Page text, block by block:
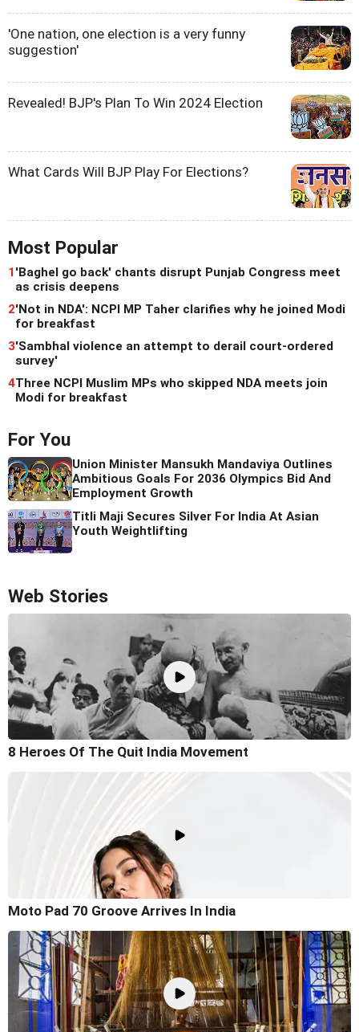
'One nation, one election is a very funny
suggestion'
Revealed! BJP's Plan To Win 2024 Election
What Cards Will BJP Play For Elections?
Most Popular
1'Baghel go back' chants disrupt Punjab Congress meet
as crisis deepens
2'Not in NDA': NCPI MP Taher clarifies why he joined Modi
for breakfast
3'Sambhal violence an attempt to derail court-ordered
survey'
4Three NCPI Muslim MPs who skipped NDA meets join
Modi for breakfast
For You
Union Minister Mansukh Mandaviya Outlines
Ambitious Goals For 2036 Olympics Bid And
Employment Growth
Titli Maji Secures Silver For India At Asian
Youth Weightlifting
Web Stories
8 Heroes Of The Quit India Movement
Moto Pad 70 Groove Arrives In India